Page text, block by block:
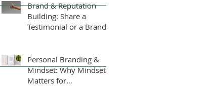
Brand & Reputation
Building: Share a
Testimonial or a Brand
Personal Branding &
Mindset: Why Mindset
Matters for